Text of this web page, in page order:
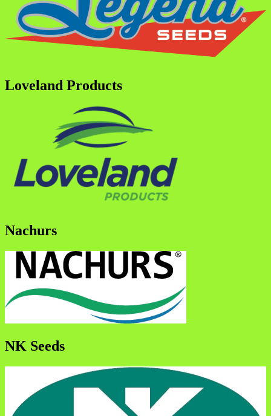
Loveland Products
Nachurs
NK Seeds